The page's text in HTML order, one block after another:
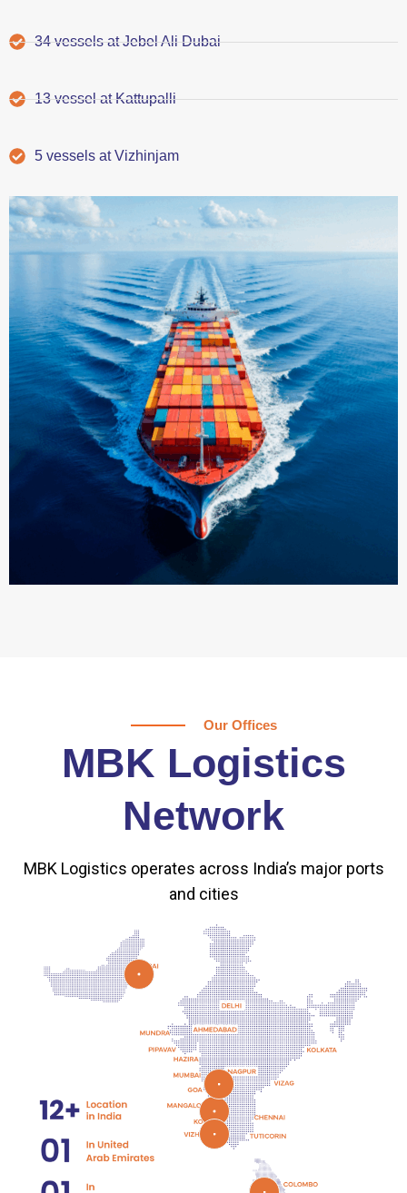
34 vessels at Jebel Ali Dubai
13 vessel at Kattupalli
5 vessels at Vizhinjam
Our Offices
MBK Logistics
Network
MBK Logistics operates across India’s major ports
and cities